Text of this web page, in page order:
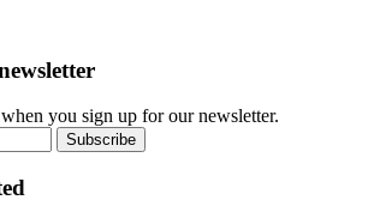
you sign up for our newsletter.
Subscribe